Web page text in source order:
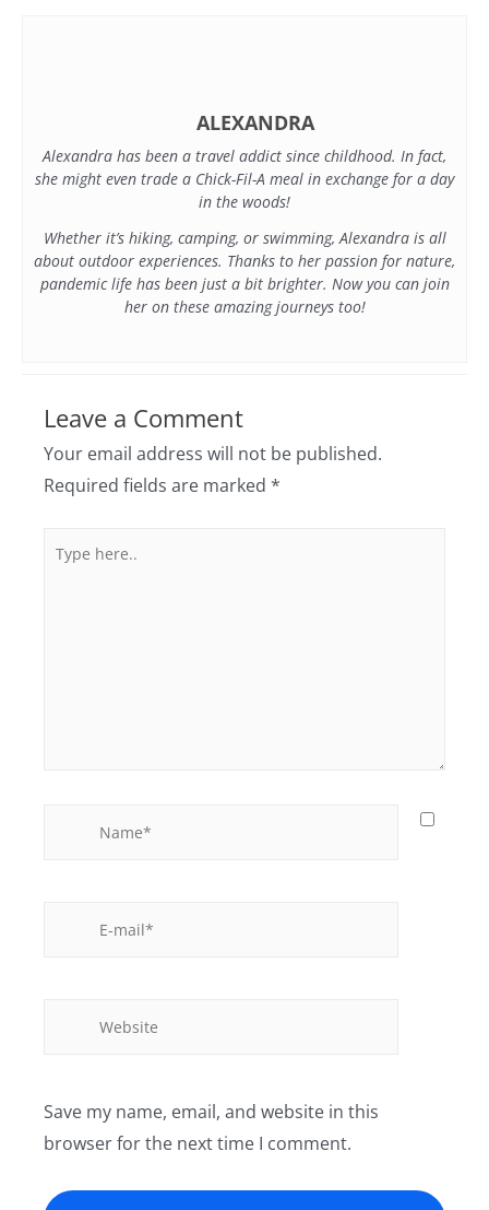
ALEXANDRA
Alexandra has been a travel addict since childhood. In fact,
she might even trade a Chick-Fil-A meal in exchange for a day
in the woods!
Whether it’s hiking, camping, or swimming, Alexandra is all
about outdoor experiences. Thanks to her passion for nature,
pandemic life has been just a bit brighter. Now you can join
her on these amazing journeys too!
Leave a Comment
Your email address will not be published.
Required fields are marked *
Save my name, email, and website in this
browser for the next time I comment.